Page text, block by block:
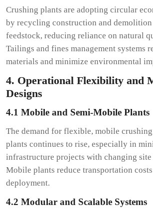
Crushing plants are adopting circular
by recycling construction and demolition
feedstock, reducing reliance on natural
Tailings and fines management systems
materials and minimize environmental
4. Operational Flexibility and
Designs
4.1 Mobile and Semi-Mobile Plants
The demand for flexible, mobile
plants continues to rise, especially in
infrastructure projects with changing
Mobile plants reduce transportation
deployment.
4.2 Modular and Scalable Systems